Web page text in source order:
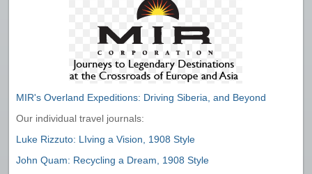
MIR's Overland Expeditions: Driving Siberia, and Beyond
Our individual travel journals:
Luke Rizzuto: LIving a Vision, 1908 Style
John Quam: Recycling a Dream, 1908 Style